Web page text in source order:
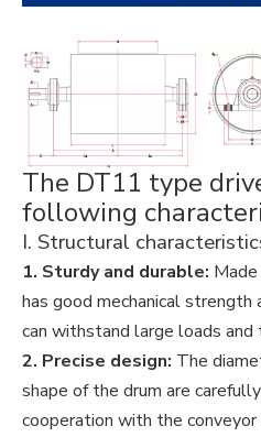
The DT11 type
following
I. Structural
1. Sturdy and durable:
has good mechanical strength
can withstand large loads and
2. Precise design: The
shape of the drum are
cooperation with the